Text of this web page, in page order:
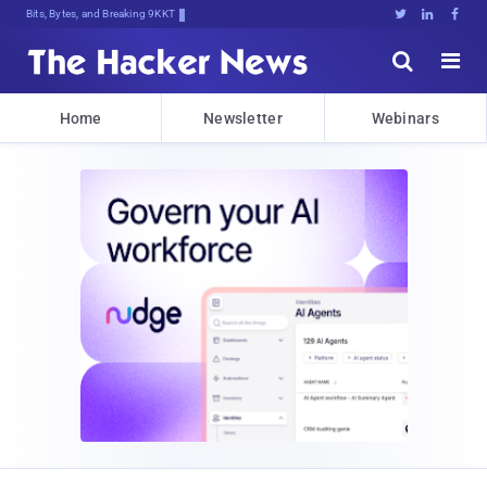
Bits, Bytes, and Breaking News   


Home Newsletter Webinars